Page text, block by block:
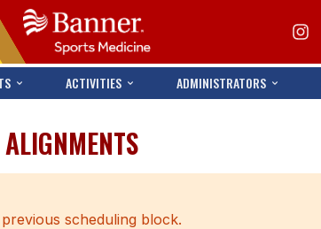
ACTIVITIES ADMINISTRATORS
scheduling block.